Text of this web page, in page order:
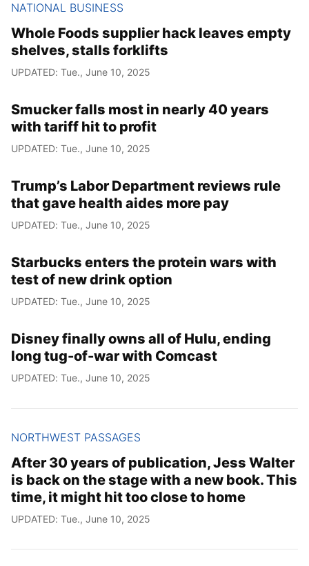
NATIONAL BUSINESS
Whole Foods supplier hack leaves empty
shelves, stalls forklifts
UPDATED: Tue., June 10, 2025
Smucker falls most in nearly 40 years
with tariff hit to profit
UPDATED: Tue., June 10, 2025
Trump’s Labor Department reviews rule
that gave health aides more pay
UPDATED: Tue., June 10, 2025
Starbucks enters the protein wars with
test of new drink option
UPDATED: Tue., June 10, 2025
Disney finally owns all of Hulu, ending
long tug-of-war with Comcast
UPDATED: Tue., June 10, 2025
NORTHWEST PASSAGES
After 30 years of publication, Jess Walter
is back on the stage with a new book. This
time, it might hit too close to home
UPDATED: Tue., June 10, 2025